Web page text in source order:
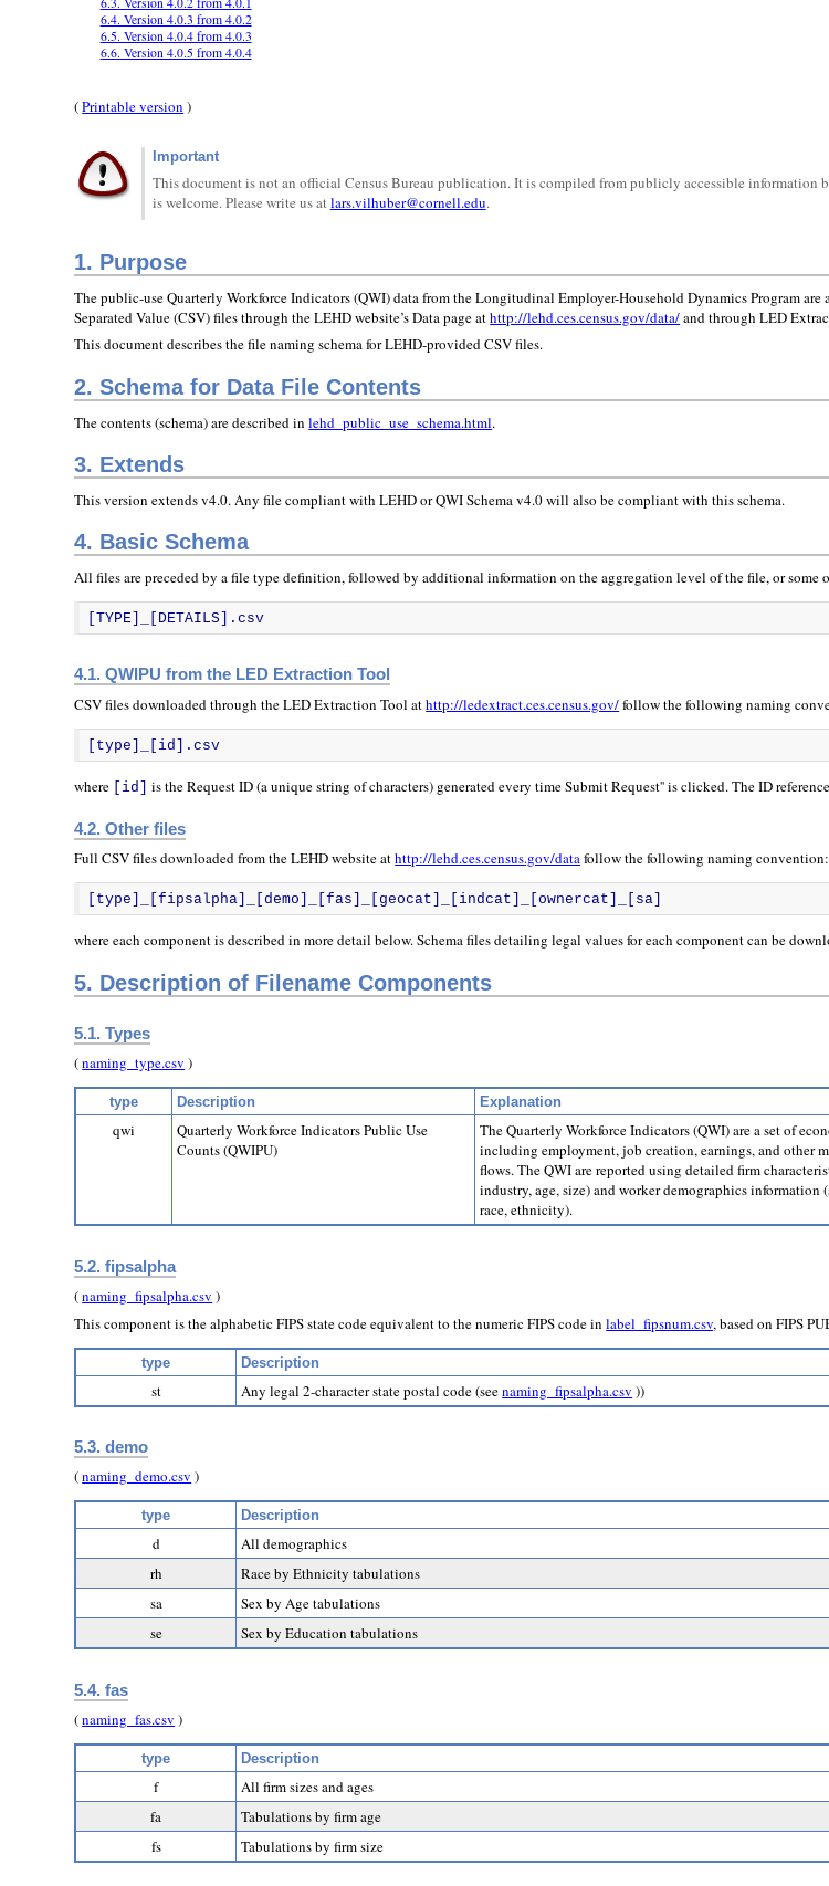
6.4. Version 4.0.3 from 4.0.2
6.5. Version 4.0.4 from 4.0.3
6.6. Version 4.0.5 from 4.0.4
(Printable version )
Important
This document is not an official Census Bureau publication. It is compiled from publicly accessible information
is welcome. Please write us atlars.vilhuber@cornell.edu.
1. Purpose
The public-use Quarterly Workforce Indicators (QWI) data from the Longitudinal Employer-Household Dynamics Program
Separated Value (CSV) files through the LEHD website’s Data page athttp://lehd.ces.census.gov/data/and through LED
This document describes the file naming schema for LEHD-provided CSV files.
2. Schema for Data File Contents
The contents (schema) are described inlehd_public_use_schema.html.
3. Extends
This version extends v4.0. Any file compliant with LEHD or QWI Schema v4.0 will also be compliant with this schema.
4. Basic Schema
All files are preceded by a file type definition, followed by additional information on the aggregation level of the file, or some
[TYPE]_[DETAILS].csv
4.1. QWIPU from the LED Extraction Tool
CSV files downloaded through the LED Extraction Tool athttp://ledextract.ces.census.gov/follow the following naming
[type]_[id].csv
where [id] is the Request ID (a unique string of characters) generated every time Submit Request'' is clicked. The ID
4.2. Other files
Full CSV files downloaded from the LEHD website athttp://lehd.ces.census.gov/datafollow the following naming convention:
[type]_[fipsalpha]_[demo]_[fas]_[geocat]_[indcat]_[ownercat]_[sa]
where each component is described in more detail below. Schema files detailing legal values for each component can be
5. Description of Filename Components
5.1. Types
(naming_type.csv )
type Description Explanation
qwi
Quarterly Workforce Indicators Public Use
Counts (QWIPU)
The Quarterly Workforce Indicators (QWI) are a set of
including employment, job creation, earnings, and other
flows. The QWI are reported using detailed firm
industry, age, size) and worker demographics information
race, ethnicity).
5.2. fipsalpha
(naming_fipsalpha.csv )
This component is the alphabetic FIPS state code equivalent to the numeric FIPS code inlabel_fipsnum.csv, based on FIPS
type Description
st Any legal 2-character state postal code (seenaming_fipsalpha.csv ))
5.3. demo
(naming_demo.csv )
type Description
d
All demographics
rh
Race by Ethnicity tabulations
sa
Sex by Age tabulations
se
Sex by Education tabulations
5.4. fas
(naming_fas.csv )
type Description
f
All firm sizes and ages
fa
Tabulations by firm age
fs
Tabulations by firm size